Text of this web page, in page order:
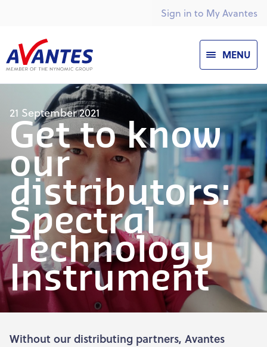
Sign in to My Avantes
MENU
21 September 2021
Get to know
our
distributors:
Spectral
Technology
Instrument
Without our distributing partners, Avantes